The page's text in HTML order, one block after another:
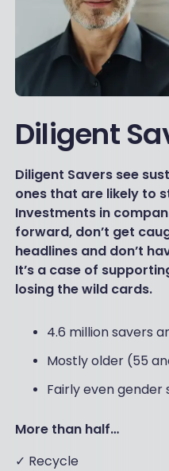
Diligent
Diligent Savers see
ones that are likely to
Investments in
forward, don’t get
headlines and don’t
It’s a case of
losing the wild cards.
4.6 million savers
Mostly older (55
Fairly even gender
More than half…
✓ Recycle